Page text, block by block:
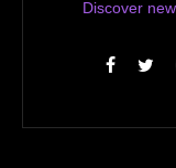
Discover